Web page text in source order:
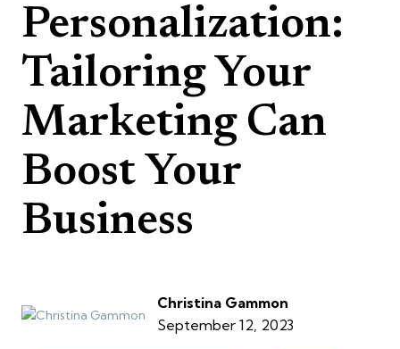
Personalization:
Tailoring Your
Marketing Can
Boost Your
Business
Christina Gammon
September 12, 2023